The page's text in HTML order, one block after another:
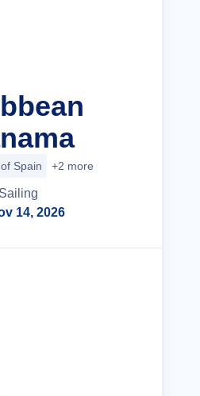
Spain +2 more
Sailing
14, 2026